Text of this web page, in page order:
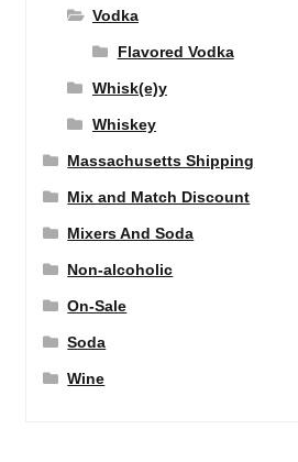
Vodka
Flavored Vodka
Whisk(e)y
Whiskey
Massachusetts Shipping
Mix and Match Discount
Mixers And Soda
Non-alcoholic
On-Sale
Soda
Wine